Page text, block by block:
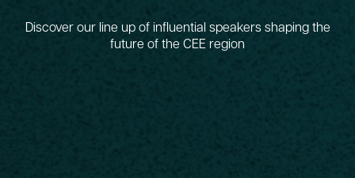
Discover our line up of influential speakers shaping the
future of the CEE region